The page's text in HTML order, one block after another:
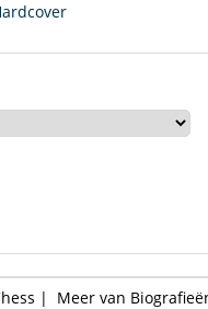
| Meer van